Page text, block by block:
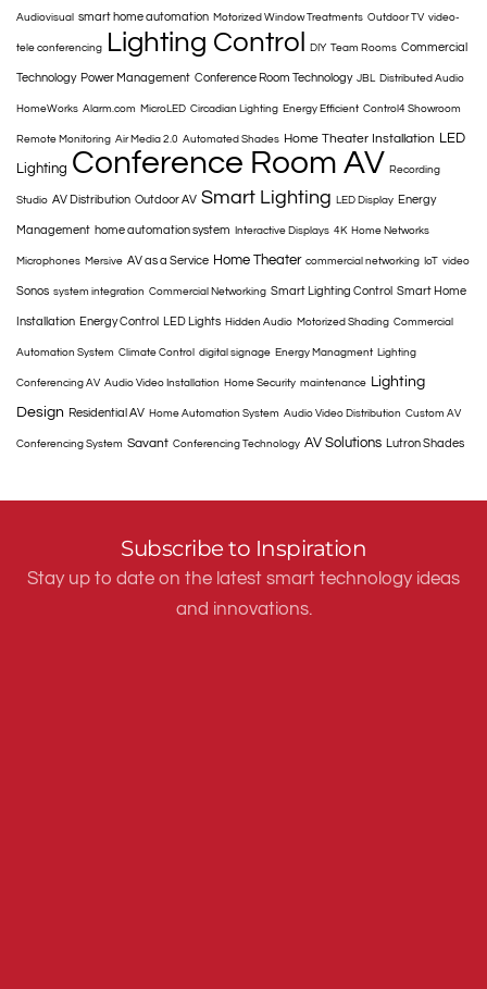
Audiovisual smart home automation Motorized Window Treatments Outdoor TV video-
tele conferencing Lighting Control DIY Team Rooms Commercial
Technology Power Management Conference Room Technology JBL Distributed Audio
HomeWorks Alarm.com MicroLED Circadian Lighting Energy Efficient Control4 Showroom
Remote Monitoring Air Media 2.0 Automated Shades Home Theater Installation LED
Lighting Conference Room AV Recording
Studio AV Distribution Outdoor AV Smart Lighting LED Display Energy
Management home automation system Interactive Displays 4K Home Networks
Microphones Mersive AV as a Service Home Theater commercial networking IoT video
Sonos system integration Commercial Networking Smart Lighting Control Smart Home
Installation Energy Control LED Lights Hidden Audio Motorized Shading Commercial
Automation System Climate Control digital signage Energy Managment Lighting
Conferencing AV Audio Video Installation Home Security maintenance Lighting
Design Residential AV Home Automation System Audio Video Distribution Custom AV
Conferencing System Savant Conferencing Technology AV Solutions Lutron Shades
Subscribe to Inspiration
Stay up to date on the latest smart technology ideas
and innovations.